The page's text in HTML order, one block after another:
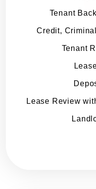
Tenant
Credit,
Tenant
Lease Review